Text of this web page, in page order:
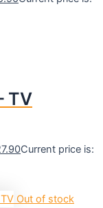
TV
Current price is:
Out of stock